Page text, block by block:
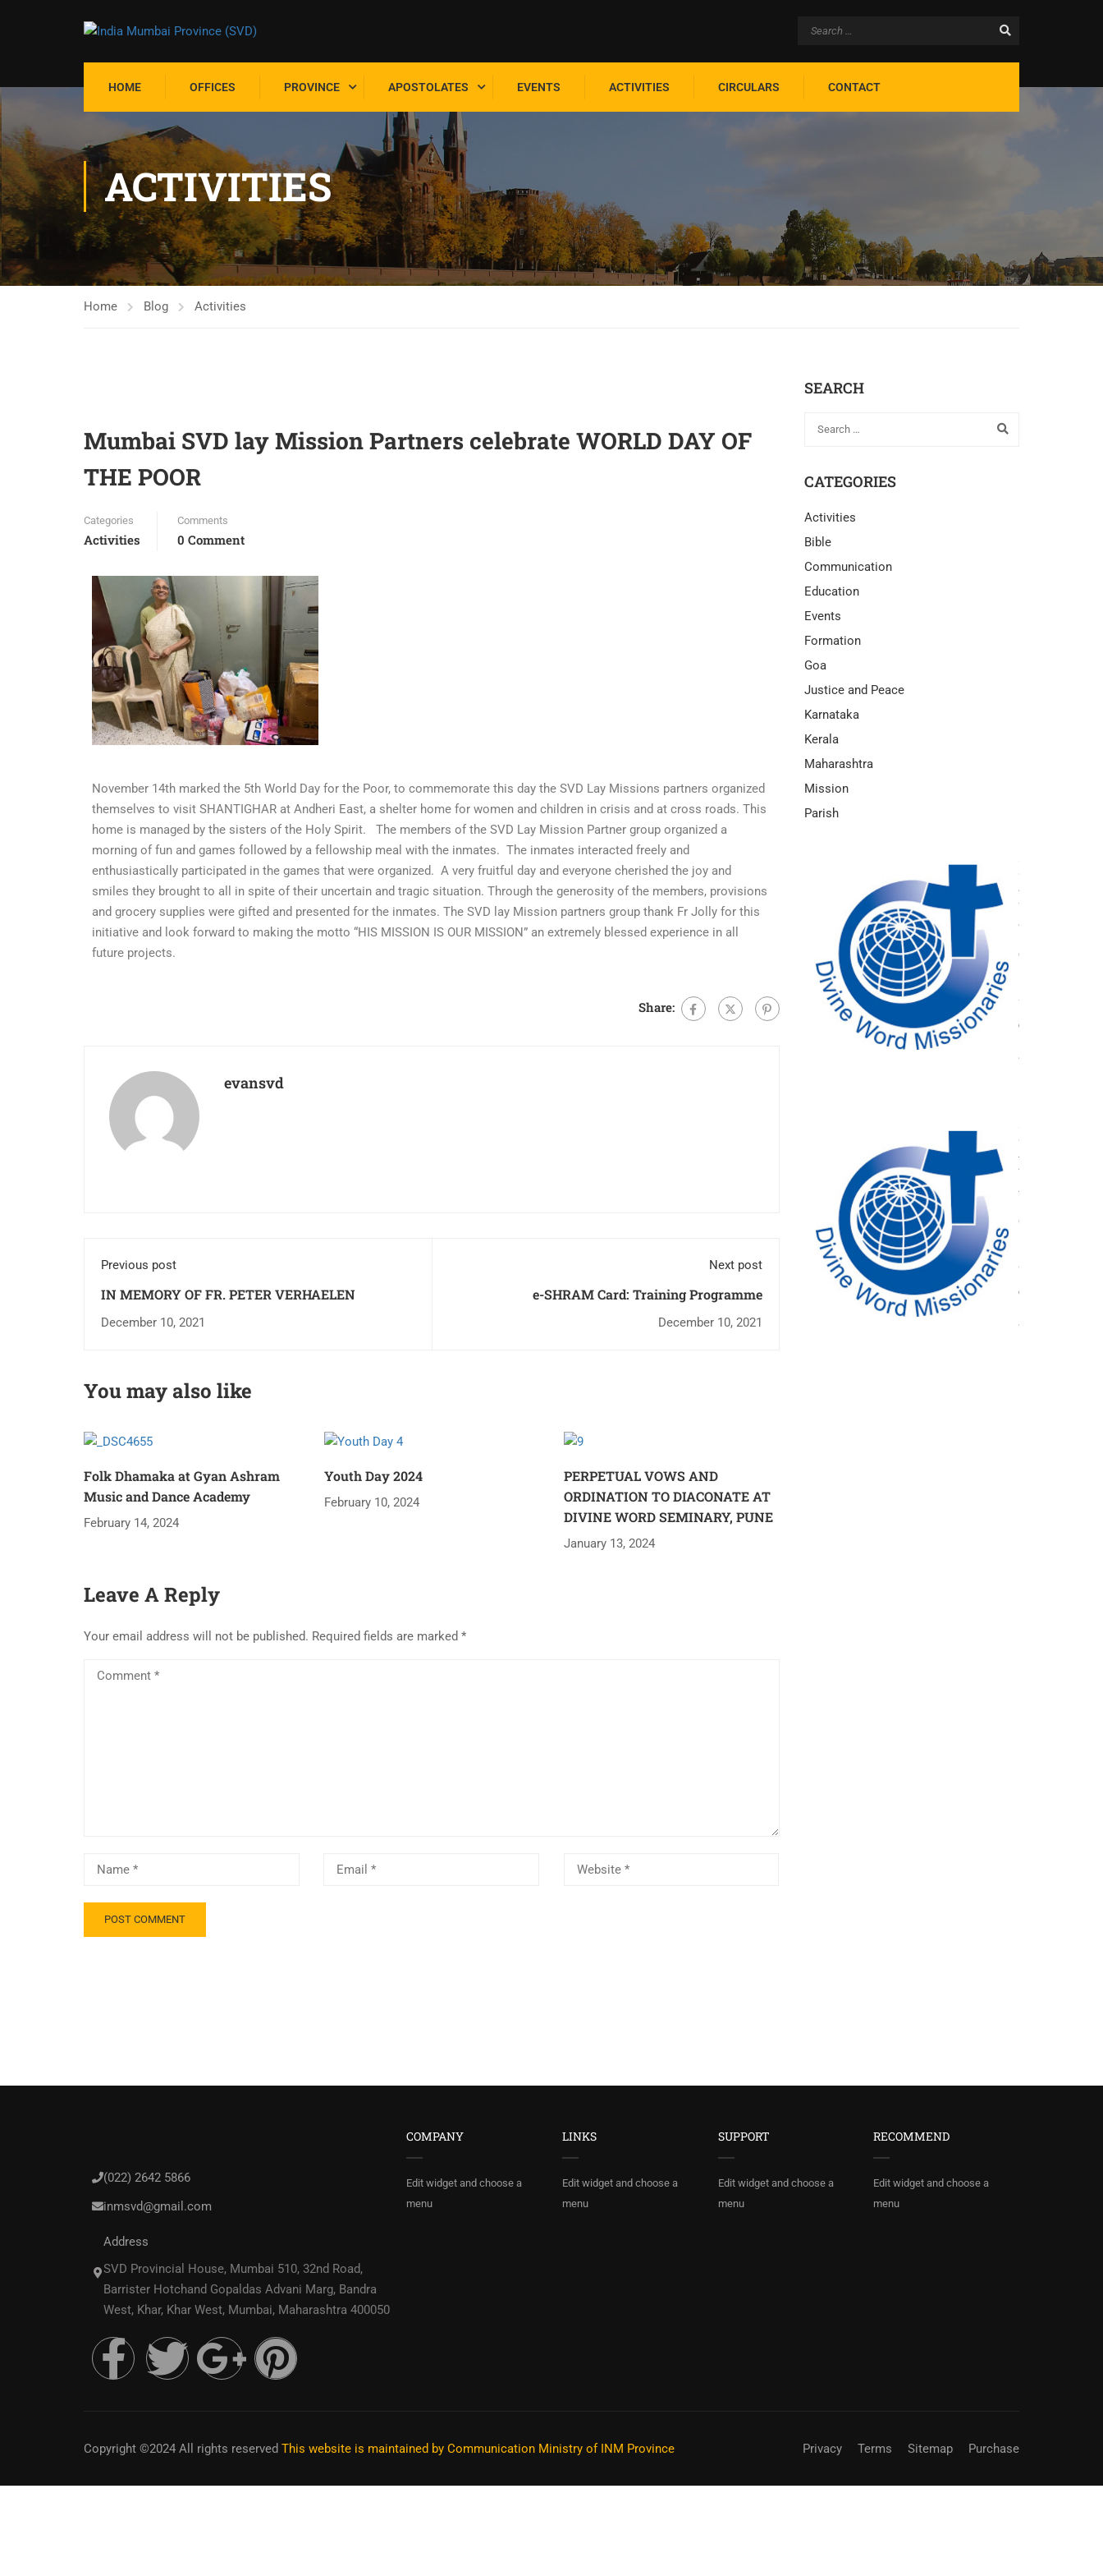
HOME OFFICES PROVINCE APOSTOLATES EVENTS ACTIVITIES CIRCULARS CONTACT
ACTIVITIES
Home Blog Activities
Mumbai SVD lay Mission Partners celebrate WORLD DAY OF
THE POOR
Categories
Activities
Comments
0 Comment
November 14th marked the 5th World Day for the Poor, to commemorate this day the SVD Lay Missions partners organized
themselves to visit SHANTIGHAR at Andheri East, a shelter home for women and children in crisis and at cross roads. This
home is managed by the sisters of the Holy Spirit. The members of the SVD Lay Mission Partner group organized a
morning of fun and games followed by a fellowship meal with the inmates. The inmates interacted freely and
enthusiastically participated in the games that were organized. A very fruitful day and everyone cherished the joy and
smiles they brought to all in spite of their uncertain and tragic situation. Through the generosity of the members, provisions
and grocery supplies were gifted and presented for the inmates. The SVD lay Mission partners group thank Fr Jolly for this
initiative and look forward to making the motto “HIS MISSION IS OUR MISSION” an extremely blessed experience in all
future projects.
Share:
evansvd
Previous post
IN MEMORY OF FR. PETER VERHAELEN
December 10, 2021
Next post
e-SHRAM Card: Training Programme
December 10, 2021
You may also like
Folk Dhamaka at Gyan Ashram
Music and Dance Academy
February 14, 2024
Youth Day 2024
February 10, 2024
PERPETUAL VOWS AND
ORDINATION TO DIACONATE AT
DIVINE WORD SEMINARY, PUNE
January 13, 2024
Leave A Reply
Your email address will not be published. Required fields are marked *
SEARCH
CATEGORIES
Activities
Bible
Communication
Education
Events
Formation
Goa
Justice and Peace
Karnataka
Kerala
Maharashtra
Mission
Parish
(022) 2642 5866
inmsvd@gmail.com
Address
SVD Provincial House, Mumbai 510, 32nd Road,
Barrister Hotchand Gopaldas Advani Marg, Bandra
West, Khar, Khar West, Mumbai, Maharashtra 400050
COMPANY
Edit widget and choose a
menu
LINKS
Edit widget and choose a
menu
SUPPORT
Edit widget and choose a
menu
RECOMMEND
Edit widget and choose a
menu
Copyright ©2024 All rights reserved This website is maintained by Communication Ministry of INM Province Privacy Terms Sitemap Purchase